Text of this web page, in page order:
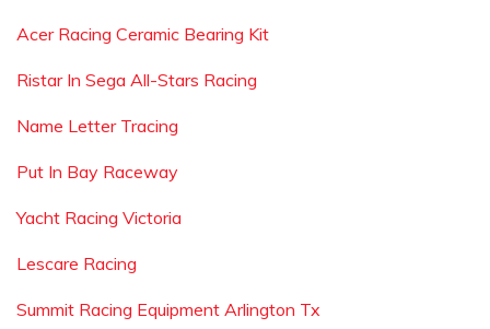
Acer Racing Ceramic Bearing Kit
Ristar In Sega All-Stars Racing
Name Letter Tracing
Put In Bay Raceway
Yacht Racing Victoria
Lescare Racing
Summit Racing Equipment Arlington Tx